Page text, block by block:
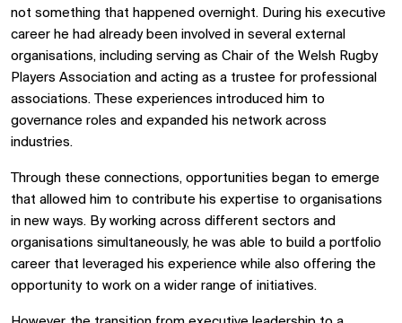
not something that happened overnight. During his executive
career he had already been involved in several external
organisations, including serving as Chair of the Welsh Rugby
Players Association and acting as a trustee for professional
associations. These experiences introduced him to
governance roles and expanded his network across
industries.
Through these connections, opportunities began to emerge
that allowed him to contribute his expertise to organisations
in new ways. By working across different sectors and
organisations simultaneously, he was able to build a portfolio
career that leveraged his experience while also offering the
opportunity to work on a wider range of initiatives.